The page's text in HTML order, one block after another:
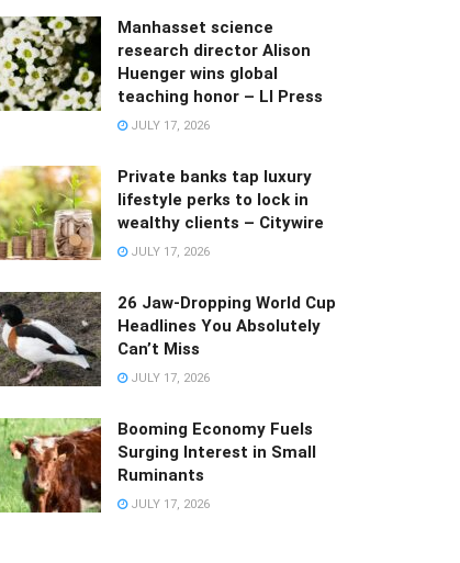
Manhasset science
research director Alison
Huenger wins global
teaching honor – LI Press
JULY 17, 2026
Private banks tap luxury
lifestyle perks to lock in
wealthy clients – Citywire
JULY 17, 2026
26 Jaw-Dropping World Cup
Headlines You Absolutely
Can’t Miss
JULY 17, 2026
Booming Economy Fuels
Surging Interest in Small
Ruminants
JULY 17, 2026